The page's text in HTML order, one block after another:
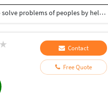
Hey there I am Ritik a Professional Presentation creator and also a Python Expert I like to solve problems of peoples by helping to complete their work you can contact me through Tele gram by @gold761
Contact
Free Quote